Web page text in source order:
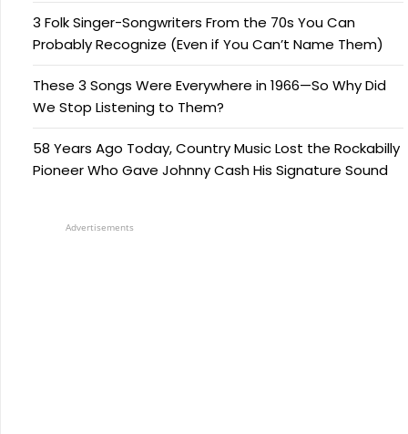
3 Folk Singer-Songwriters From the 70s You Can
Probably Recognize (Even if You Can’t Name Them)
These 3 Songs Were Everywhere in 1966—So Why Did
We Stop Listening to Them?
58 Years Ago Today, Country Music Lost the Rockabilly
Pioneer Who Gave Johnny Cash His Signature Sound
Advertisements